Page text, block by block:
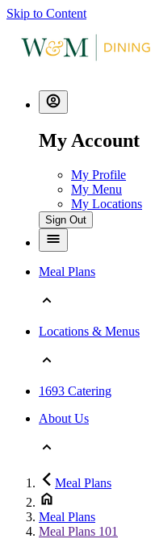
Skip to Content
My Account
My Profile
My Menu
My Locations
Sign Out
Meal Plans
Locations & Menus
1693 Catering
About Us
Meal Plans
Meal Plans
Meal Plans 101